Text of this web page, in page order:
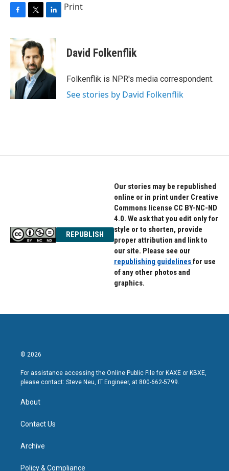
F
c
e
o
k
T
i
t
t
e
r
L
n
d
I
n
Print
David Folkenflik
Folkenflik is NPR's media correspondent.
See stories by David Folkenflik
REPUBLISH
Our stories may be republished
online or in print under Creative
Commons license CC BY-NC-ND
4.0. We ask that you edit only for
style or to shorten, provide
proper attribution and link to
our site. Please see our
republishing guidelinesfor use
of any other photos and
graphics.
© 2026
For assistance accessing the Online Public File for KAXE or KBXE,
please contact: Steve Neu, IT Engineer, at 800-662-5799.
About
Contact Us
Archive
Policy & Compliance